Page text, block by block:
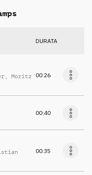
DURATA
, Moritz
00:26
00:40
00:35